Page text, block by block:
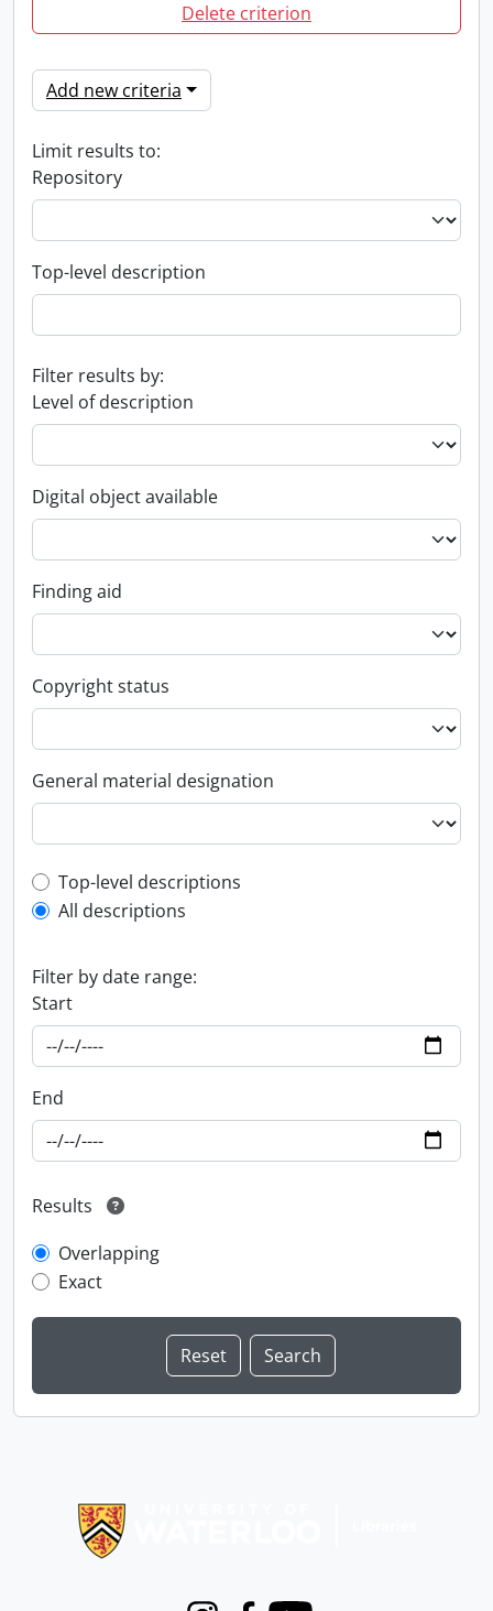
Delete criterion
Add new criteria
Limit results to:
Repository
Top-level description
Filter results by:
Level of description
Digital object available
Finding aid
Copyright status
General material designation
Top-level description filter
Top-level descriptions
All descriptions
Filter by date range:
Start
End
Results
Overlapping
Exact